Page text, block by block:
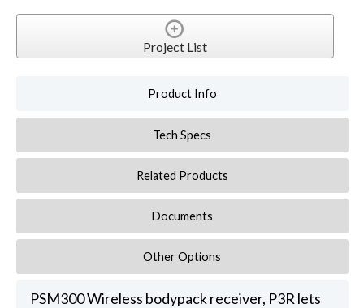
Project List
Product Info
Tech Specs
Related Products
Documents
Other Options
PSM300 Wireless bodypack receiver, P3R lets